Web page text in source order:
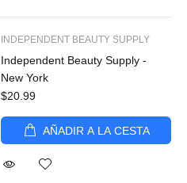
INDEPENDENT BEAUTY SUPPLY
Independent Beauty Supply -
New York
$20.99
AÑADIR A LA CESTA